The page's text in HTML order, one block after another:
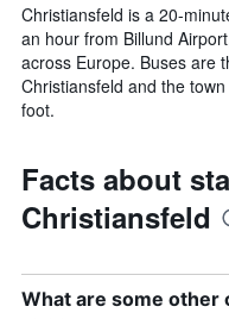
Christiansfeld is a 20-
an hour from Billund
across Europe. Buses are
Christiansfeld and the
foot.
Facts about
Christiansfeld
What are some other